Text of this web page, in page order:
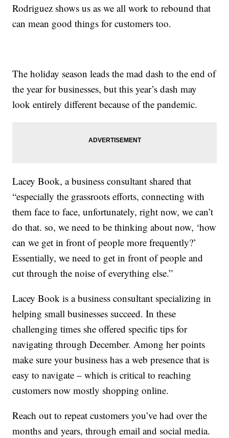
Rodriguez shows us as we all work to rebound that
can mean good things for customers too.
The holiday season leads the mad dash to the end of
the year for businesses, but this year’s dash may
look entirely different because of the pandemic.
Lacey Book, a business consultant shared that
“especially the grassroots efforts, connecting with
them face to face, unfortunately, right now, we can’t
do that. so, we need to be thinking about now, ‘how
can we get in front of people more frequently?’
Essentially, we need to get in front of people and
cut through the noise of everything else.”
Lacey Book is a business consultant specializing in
helping small businesses succeed. In these
challenging times she offered specific tips for
navigating through December. Among her points
make sure your business has a web presence that is
easy to navigate – which is critical to reaching
customers now mostly shopping online.
Reach out to repeat customers you’ve had over the
months and years, through email and social media.